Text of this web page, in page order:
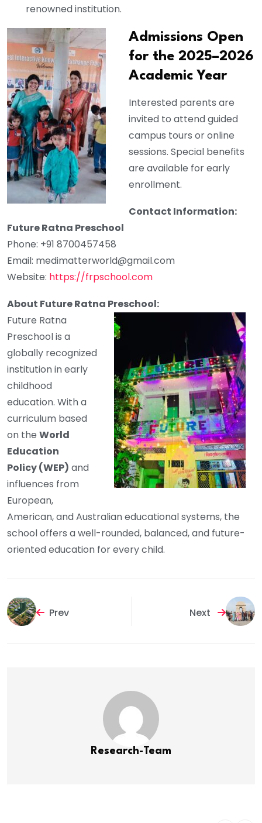
renowned institution.
Admissions Open
for the 2025–2026
Academic Year
Interested parents are
invited to attend guided
campus tours or online
sessions. Special benefits
are available for early
enrollment.
Contact Information:
Future Ratna Preschool
Phone: +91 8700457458
Email: medimatterworld@gmail.com
Website: https://frpschool.com
About Future Ratna Preschool:
Future Ratna
Preschool is a
globally recognized
institution in early
childhood
education. With a
curriculum based
on the World
Education
Policy (WEP) and
influences from
European,
American, and Australian educational systems, the
school offers a well-rounded, balanced, and future-
oriented education for every child.
Prev Next
Research-Team